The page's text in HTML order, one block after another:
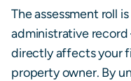
The assessment roll
administrative
directly affects your
property owner. By